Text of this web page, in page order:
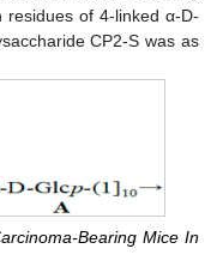
residues of 4-linked α-D-
CP2-S was as
Bearing Mice In